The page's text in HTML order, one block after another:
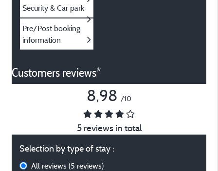
Security & Car park
Pre/Post booking
information
Customers reviews*
8,98 /10
5 reviews in total
Selection by type of stay :
All reviews (5 reviews)